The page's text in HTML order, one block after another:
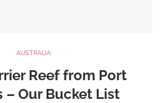
AUSTRALIA
Reef from Port
– Our Bucket List